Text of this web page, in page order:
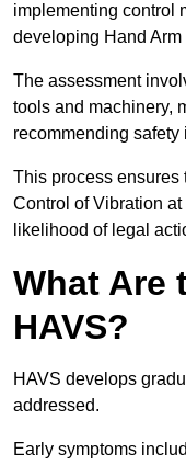
implementing control
developing Hand
The assessment
tools and machinery,
recommending
This process ensures
Control of Vibration
likelihood of legal
What Are
HAVS?
HAVS develops
addressed.
Early symptoms